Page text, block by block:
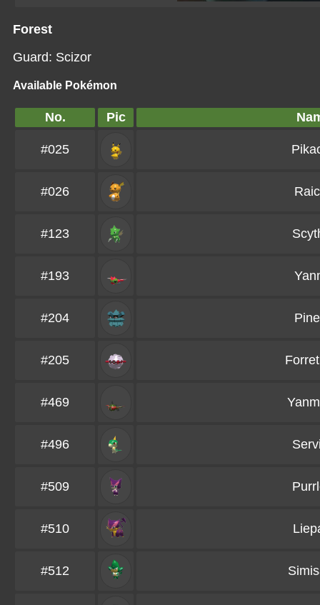
Forest
Guard: Scizor
Available Pokémon
No. Pic
#025
#026
#123
#193
#204
#205
#469
#496
#509
#510
#512